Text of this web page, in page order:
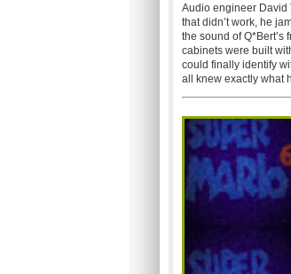
Audio engineer David
that didn’t work, he
the sound of Q*Bert’s
cabinets were built
could finally identify
all knew exactly what